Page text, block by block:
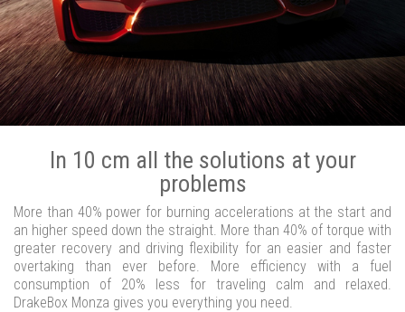
In 10 cm all the solutions at your
problems
More than 40% power for burning accelerations at the start and
an higher speed down the straight. More than 40% of torque with
greater recovery and driving flexibility for an easier and faster
overtaking than ever before. More efficiency with a fuel
consumption of 20% less for traveling calm and relaxed.
DrakeBox Monza gives you everything you need.